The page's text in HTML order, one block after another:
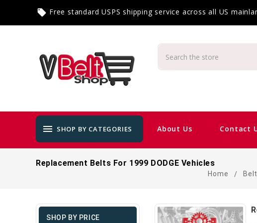
local_offer Free standard USPS shipping service across all US
menu SHOP BY CATEGORIES About Us Contact
Replacement Belts For 1999 DODGE Vehicles
Home
SHOP BY PRICE